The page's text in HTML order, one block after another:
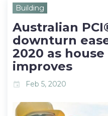
Building
Australian
downturn
2020 as
improves
event Feb 5, 2020